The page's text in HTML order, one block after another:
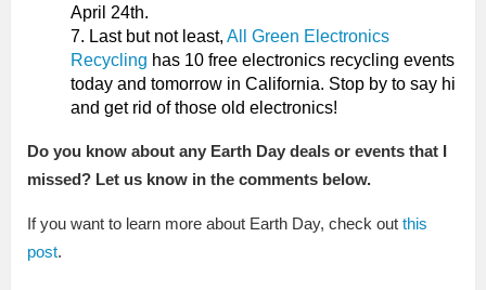
April 24th.
Last but not least, All Green Electronics
Recycling has 10 free electronics recycling events
today and tomorrow in California. Stop by to say hi
and get rid of those old electronics!
Do you know about any Earth Day deals or events that I
missed? Let us know in the comments below.
If you want to learn more about Earth Day, check out this
post.